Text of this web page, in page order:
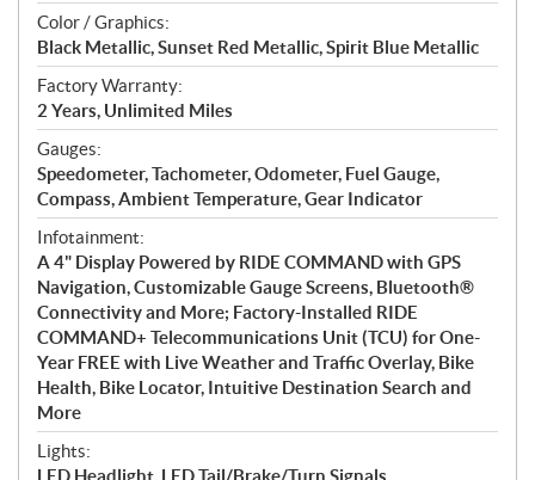
Color / Graphics:
Black Metallic, Sunset Red Metallic, Spirit Blue Metallic
Factory Warranty:
2 Years, Unlimited Miles
Gauges:
Speedometer, Tachometer, Odometer, Fuel Gauge,
Compass, Ambient Temperature, Gear Indicator
Infotainment:
A 4" Display Powered by RIDE COMMAND with GPS
Navigation, Customizable Gauge Screens, Bluetooth®
Connectivity and More; Factory-Installed RIDE
COMMAND+ Telecommunications Unit (TCU) for One-
Year FREE with Live Weather and Traffic Overlay, Bike
Health, Bike Locator, Intuitive Destination Search and
More
Lights:
LED Headlight, LED Tail/Brake/Turn Signals